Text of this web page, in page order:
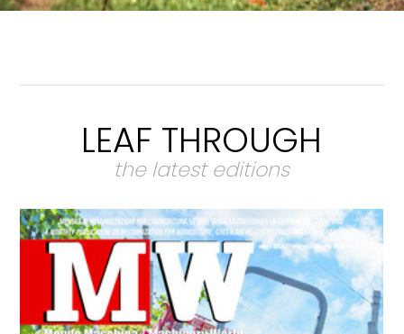
LEAF THROUGH
the latest editions